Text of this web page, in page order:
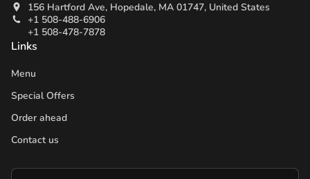
156 Hartford Ave, Hopedale, MA 01747, United States
+1 508-488-6906
+1 508-478-7878
Links
Menu
Special Offers
Order ahead
Contact us